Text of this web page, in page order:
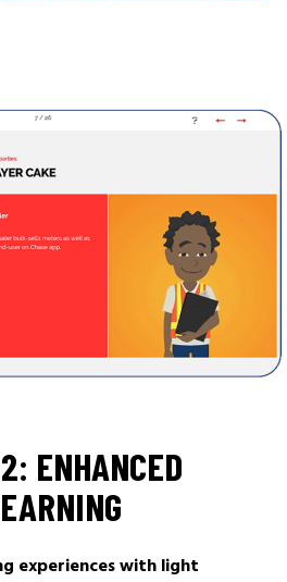
ENHANCED
experiences with light